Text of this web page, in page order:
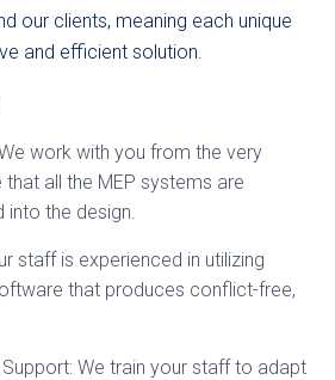
our clients, meaning each unique
and efficient solution.
work with you from the very
that all the MEP systems are
into the design.
staff is experienced in utilizing
that produces conflict-free,
Support: We train your staff to adapt